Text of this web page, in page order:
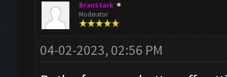
BranStark
Moderator
04-02-2023, 02:56 PM